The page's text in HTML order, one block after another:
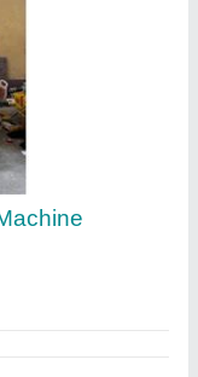
415KW,